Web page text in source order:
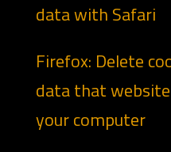
data with Safari
Firefox: Delete
data that
your computer